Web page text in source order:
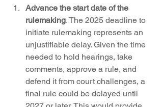
Advance the start date of the
rulemaking. The 2025 deadline to
initiate rulemaking represents an
unjustifiable delay. Given the time
needed to hold hearings, take
comments, approve a rule, and
defend it from court challenges, a
final rule could be delayed until